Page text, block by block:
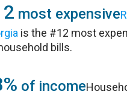
most expensive
is the #12 most
bills.
of income